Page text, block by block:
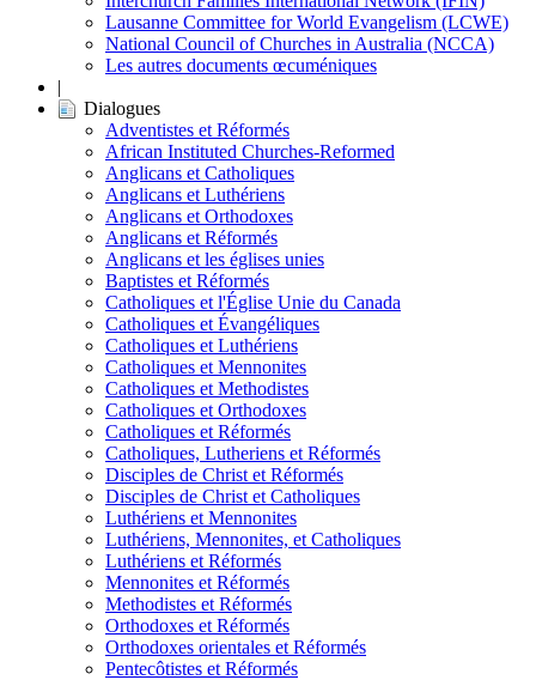
Lausanne Committee for World Evangelism (LCWE)
National Council of Churches in Australia (NCCA)
Les autres documents œcuméniques
|
Dialogues
Adventistes et Réformés
African Instituted Churches-Reformed
Anglicans et Catholiques
Anglicans et Luthériens
Anglicans et Orthodoxes
Anglicans et Réformés
Anglicans et les églises unies
Baptistes et Réformés
Catholiques et l'Église Unie du Canada
Catholiques et Évangéliques
Catholiques et Luthériens
Catholiques et Mennonites
Catholiques et Methodistes
Catholiques et Orthodoxes
Catholiques et Réformés
Catholiques, Lutheriens et Réformés
Disciples de Christ et Réformés
Disciples de Christ et Catholiques
Luthériens et Mennonites
Luthériens, Mennonites, et Catholiques
Luthériens et Réformés
Mennonites et Réformés
Methodistes et Réformés
Orthodoxes et Réformés
Orthodoxes orientales et Réformés
Pentecôtistes et Réformés